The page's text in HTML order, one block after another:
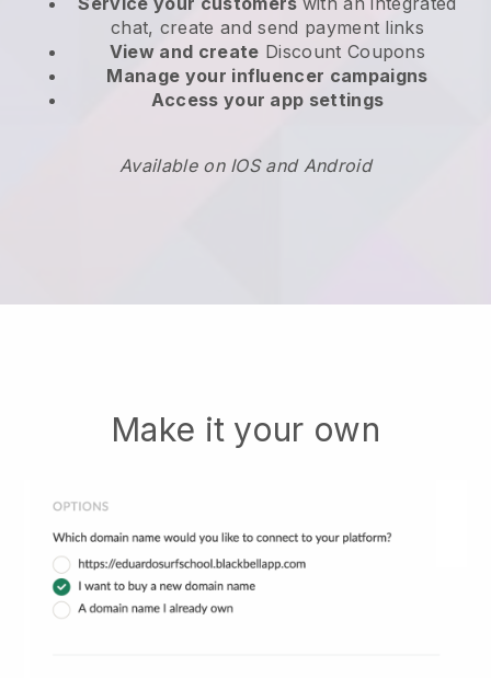
chat, create and send payment links
View and create Discount Coupons
Manage your influencer campaigns
Access your app settings
Available on IOS and Android
Make it your own